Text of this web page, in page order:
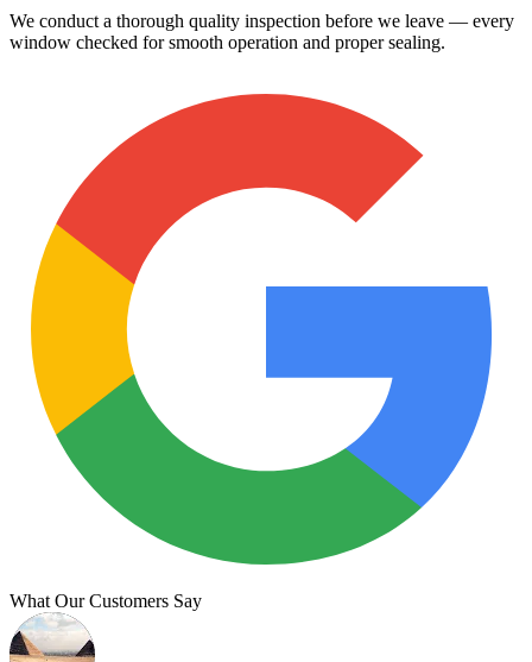
We conduct a thorough quality inspection before we leave — every
window checked for smooth operation and proper sealing.
What Our Customers Say